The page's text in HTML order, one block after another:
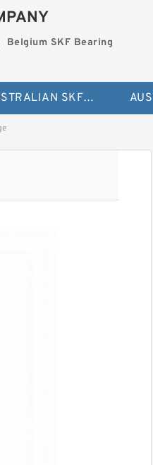
Belgium SKF Bearing
AUSTRALIAN SKF Bearing